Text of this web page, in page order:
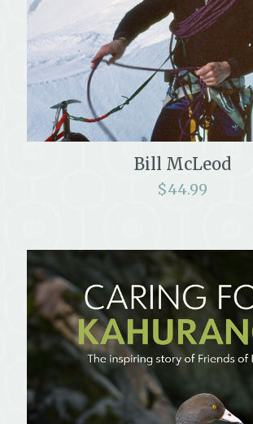
Bill McLeod
$44.99